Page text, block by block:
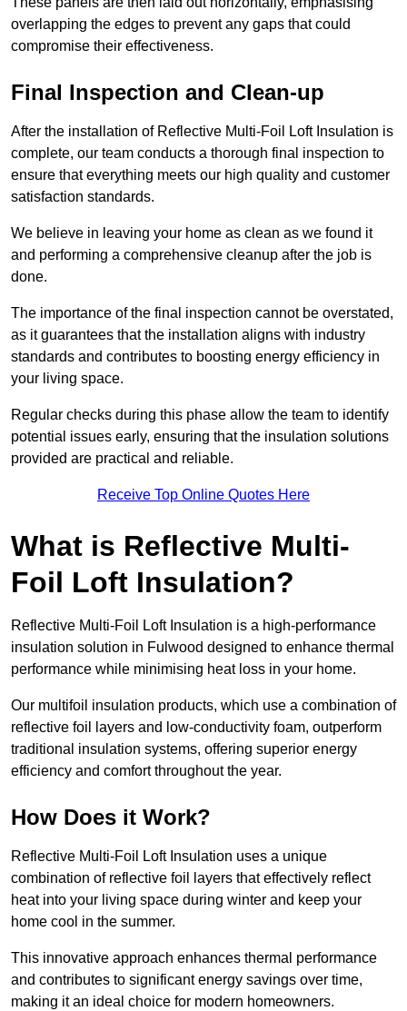
overlapping the edges to prevent any gaps that could
compromise their effectiveness.
Final Inspection and Clean-up
After the installation of Reflective Multi-Foil Loft Insulation is
complete, our team conducts a thorough final inspection to
ensure that everything meets our high quality and customer
satisfaction standards.
We believe in leaving your home as clean as we found it
and performing a comprehensive cleanup after the job is
done.
The importance of the final inspection cannot be overstated,
as it guarantees that the installation aligns with industry
standards and contributes to boosting energy efficiency in
your living space.
Regular checks during this phase allow the team to identify
potential issues early, ensuring that the insulation solutions
provided are practical and reliable.
Receive Top Online Quotes Here
What is Reflective Multi-
Foil Loft Insulation?
Reflective Multi-Foil Loft Insulation is a high-performance
insulation solution in Fulwood designed to enhance thermal
performance while minimising heat loss in your home.
Our multifoil insulation products, which use a combination of
reflective foil layers and low-conductivity foam, outperform
traditional insulation systems, offering superior energy
efficiency and comfort throughout the year.
How Does it Work?
Reflective Multi-Foil Loft Insulation uses a unique
combination of reflective foil layers that effectively reflect
heat into your living space during winter and keep your
home cool in the summer.
This innovative approach enhances thermal performance
and contributes to significant energy savings over time,
making it an ideal choice for modern homeowners.